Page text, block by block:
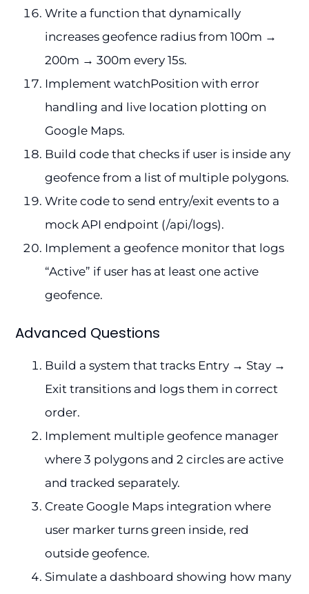
Write a function that dynamically
increases geofence radius from 100m →
200m → 300m every 15s.
Implement watchPosition with error
handling and live location plotting on
Google Maps.
Build code that checks if user is inside any
geofence from a list of multiple polygons.
Write code to send entry/exit events to a
mock API endpoint (/api/logs).
Implement a geofence monitor that logs
“Active” if user has at least one active
geofence.
Advanced Questions
Build a system that tracks Entry → Stay →
Exit transitions and logs them in correct
order.
Implement multiple geofence manager
where 3 polygons and 2 circles are active
and tracked separately.
Create Google Maps integration where
user marker turns green inside, red
outside geofence.
Simulate a dashboard showing how many